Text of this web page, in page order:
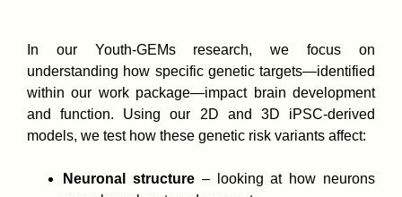
In our Youth-GEMs research, we focus on
understanding how specific genetic targets—identified
within our work package—impact brain development
and function. Using our 2D and 3D iPSC-derived
models, we test how these genetic risk variants affect:
Neuronal structure– looking at how neurons